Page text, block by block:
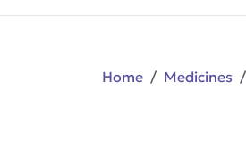
Home Medicines